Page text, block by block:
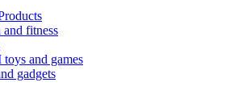
and fitness
and games
gadgets